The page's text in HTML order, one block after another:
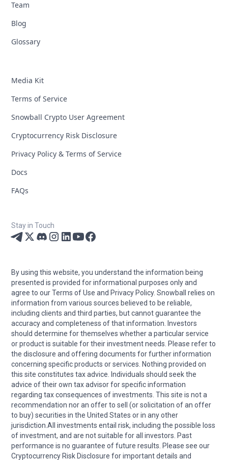
Team
Blog
Glossary
Media Kit
Terms of Service
Snowball Crypto User Agreement
Cryptocurrency Risk Disclosure
Privacy Policy & Terms of Service
Docs
FAQs
Stay in Touch
By using this website, you understand the information being
presented is provided for informational purposes only and
agree to our Terms of Use and Privacy Policy. Snowball relies on
information from various sources believed to be reliable,
including clients and third parties, but cannot guarantee the
accuracy and completeness of that information. Investors
should determine for themselves whether a particular service
or product is suitable for their investment needs. Please refer to
the disclosure and offering documents for further information
concerning specific products or services. Nothing provided on
this site constitutes tax advice. Individuals should seek the
advice of their own tax advisor for specific information
regarding tax consequences of investments. This site is not a
recommendation nor an offer to sell (or solicitation of an offer
to buy) securities in the United States or in any other
jurisdiction.All investments entail risk, including the possible loss
of investment, and are not suitable for all investors. Past
performance is no guarantee of future results. Please see our
Cryptocurrency Risk Disclosure for important details and